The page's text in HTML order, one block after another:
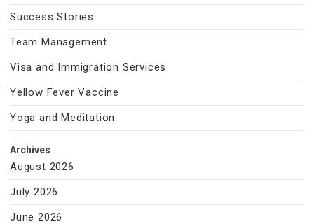
Success Stories
Team Management
Visa and Immigration Services
Yellow Fever Vaccine
Yoga and Meditation
Archives
August 2026
July 2026
June 2026